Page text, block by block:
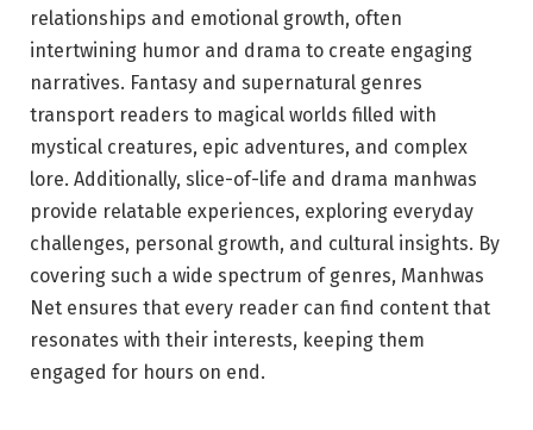
relationships and emotional growth, often
intertwining humor and drama to create engaging
narratives. Fantasy and supernatural genres
transport readers to magical worlds filled with
mystical creatures, epic adventures, and complex
lore. Additionally, slice-of-life and drama manhwas
provide relatable experiences, exploring everyday
challenges, personal growth, and cultural insights. By
covering such a wide spectrum of genres, Manhwas
Net ensures that every reader can find content that
resonates with their interests, keeping them
engaged for hours on end.